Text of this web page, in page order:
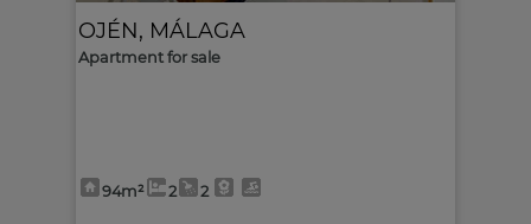
OJÉN, MÁLAGA
Apartment for sale
94m² 2 2